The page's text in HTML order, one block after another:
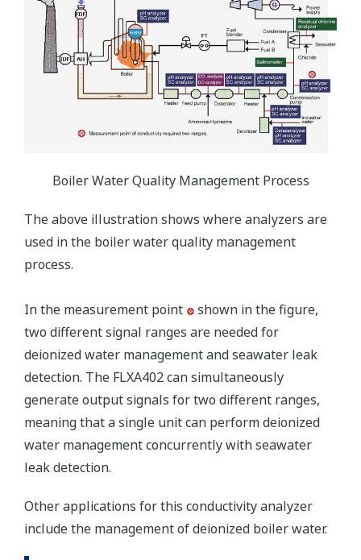
Boiler Water Quality Management Process
The above illustration shows where analyzers are
used in the boiler water quality management
process.
In the measurement point
shown in the figure,
two different signal ranges are needed for
deionized water management and seawater leak
detection. The FLXA402 can simultaneously
generate output signals for two different ranges,
meaning that a single unit can perform deionized
water management concurrently with seawater
leak detection.
Other applications for this conductivity analyzer
include the management of deionized boiler water.